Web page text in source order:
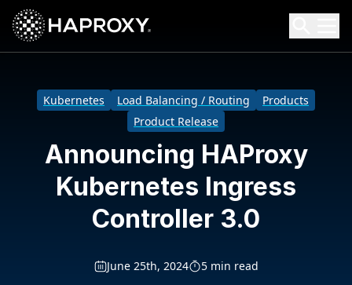
HAProxy Technologies
Search HAProxy Technologies
Kubernetes Load Balancing / Routing
Products
Product Release
Announcing HAProxy
Kubernetes Ingress
Controller 3.0
June 25th, 2024 5 min read